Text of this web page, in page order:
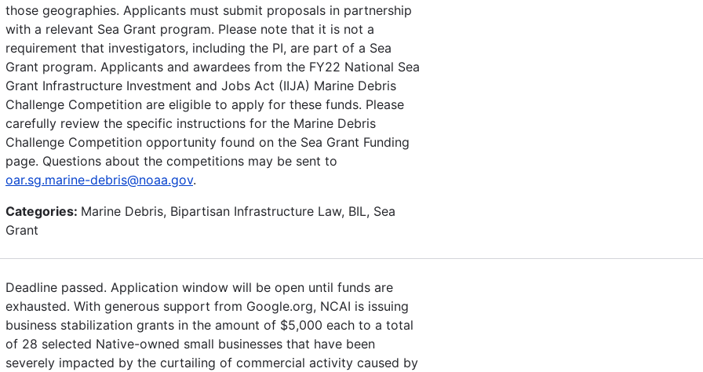
those geographies. Applicants must submit proposals in partnership
with a relevant Sea Grant program. Please note that it is not a
requirement that investigators, including the PI, are part of a Sea
Grant program. Applicants and awardees from the FY22 National Sea
Grant Infrastructure Investment and Jobs Act (IIJA) Marine Debris
Challenge Competition are eligible to apply for these funds. Please
carefully review the specific instructions for the Marine Debris
Challenge Competition opportunity found on the Sea Grant Funding
page. Questions about the competitions may be sent to
oar.sg.marine-debris@noaa.gov.
Categories: Marine Debris, Bipartisan Infrastructure Law, BIL, Sea
Grant
Deadline passed. Application window will be open until funds are
exhausted. With generous support from Google.org, NCAI is issuing
business stabilization grants in the amount of $5,000 each to a total
of 28 selected Native-owned small businesses that have been
severely impacted by the curtailing of commercial activity caused by